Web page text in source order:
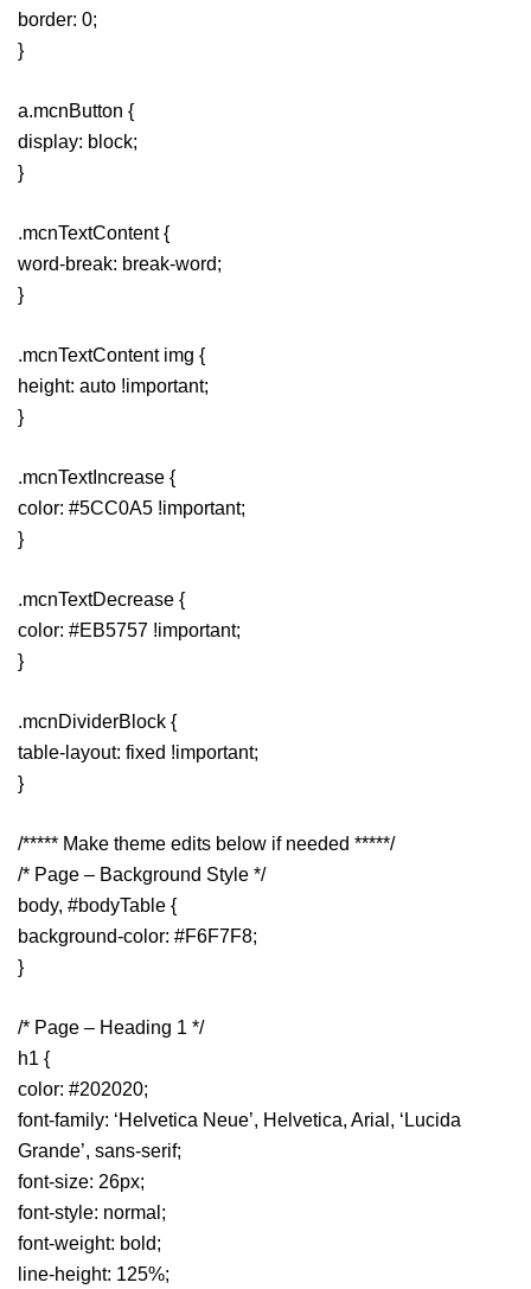
border: 0;
}
a.mcnButton {
display: block;
}
.mcnTextContent {
word-break: break-word;
}
.mcnTextContent img {
height: auto !important;
}
.mcnTextIncrease {
color: #5CC0A5 !important;
}
.mcnTextDecrease {
color: #EB5757 !important;
}
.mcnDividerBlock {
table-layout: fixed !important;
}
/***** Make theme edits below if needed *****/
/* Page – Background Style */
body, #bodyTable {
background-color: #F6F7F8;
}
/* Page – Heading 1 */
h1 {
color: #202020;
font-family: ‘Helvetica Neue’, Helvetica, Arial, ‘Lucida
Grande’, sans-serif;
font-size: 26px;
font-style: normal;
font-weight: bold;
line-height: 125%;